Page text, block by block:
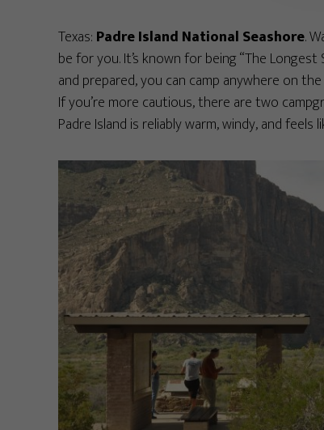
Texas: Padre Island National Seashore.
be for you. It’s known for being “The
and prepared, you can camp anywhere on
If you’re more cautious, there are two
Padre Island is reliably warm, windy, and